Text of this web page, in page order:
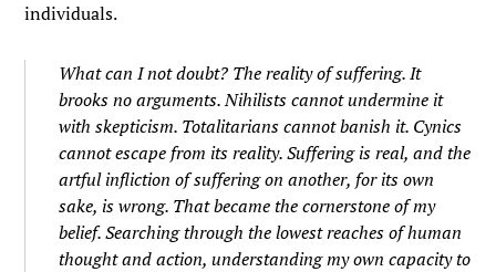
individuals.
What can I not doubt? The reality of suffering. It
brooks no arguments. Nihilists cannot undermine it
with skepticism. Totalitarians cannot banish it. Cynics
cannot escape from its reality. Suffering is real, and the
artful infliction of suffering on another, for its own
sake, is wrong. That became the cornerstone of my
belief. Searching through the lowest reaches of human
thought and action, understanding my own capacity to